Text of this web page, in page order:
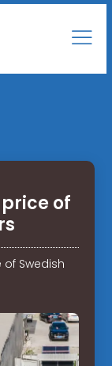
of
Swedish